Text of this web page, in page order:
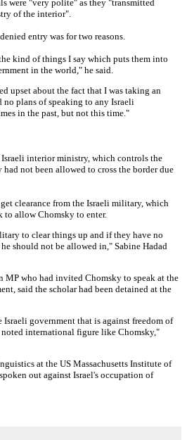
were "very polite" as they "transmitted
of the interior".
entry was for two reasons.
kind of things I say which puts them into
in the world," he said.
upset about the fact that I was taking an
plans of speaking to any Israeli
in the past, but not this time."
Israeli interior ministry, which controls the
not been allowed to cross the border due
clearance from the Israeli military, which
to allow Chomsky to enter.
to clear things up and if they have no
should not be allowed in," Sabine Hadad
MP who had invited Chomsky to speak at the
said the scholar had been detained at the
Israeli government that is against freedom of
international figure like Chomsky,"
at the US Massachusetts Institute of
out against Israel's occupation of